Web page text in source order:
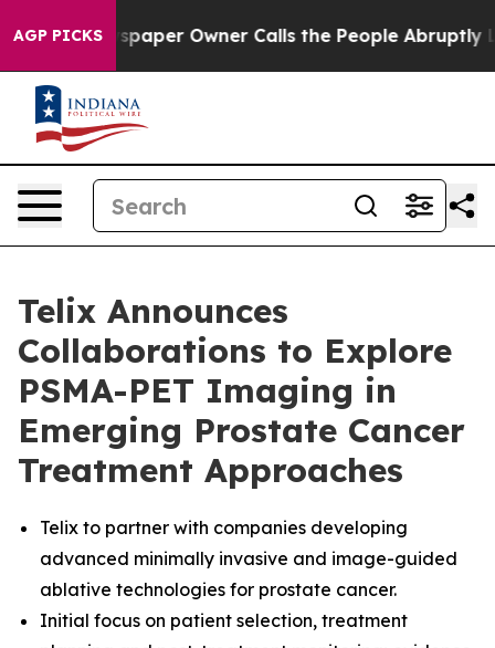
AGP PICKSOwner Calls the People Abruptly Laid off
Telix Announces
Collaborations to Explore
PSMA-PET Imaging in
Emerging Prostate Cancer
Treatment Approaches
Telix to partner with companies developing
advanced minimally invasive and image-guided
ablative technologies for prostate cancer.
Initial focus on patient selection, treatment